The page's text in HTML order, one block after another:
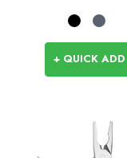
+ QUICK ADD